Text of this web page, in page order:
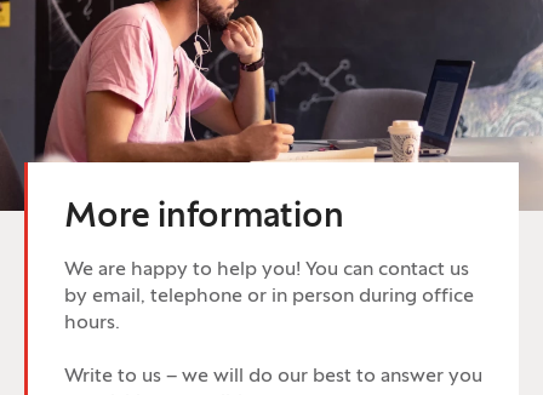
More information
We are happy to help you! You can contact us
by email, telephone or in person during office
hours.
Write to us – we will do our best to answer you